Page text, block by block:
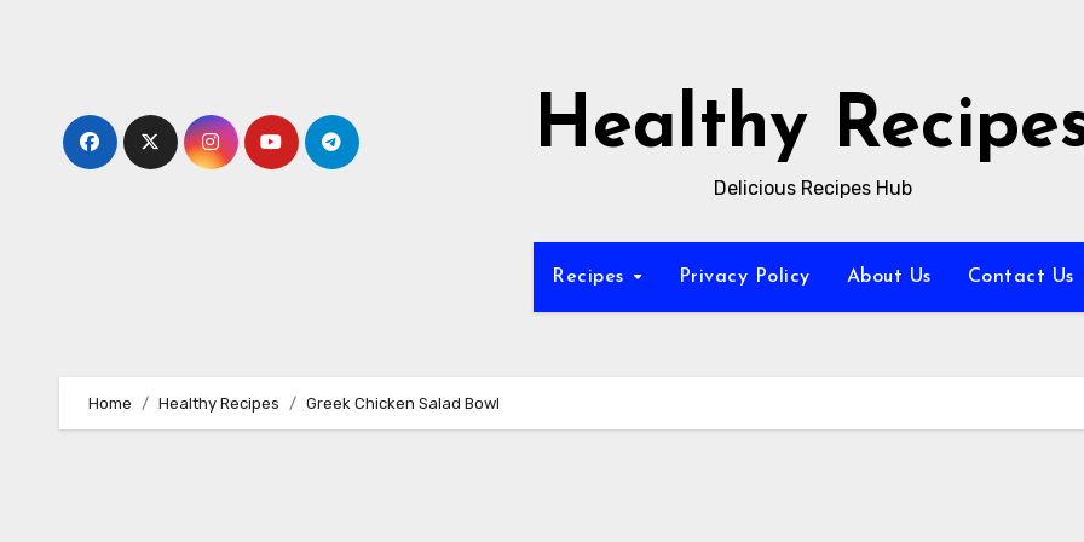
Healthy
Delicious Recipes Hub
Recipes Privacy Policy About Us Contact Us
Home Healthy Recipes Greek Chicken Salad Bowl